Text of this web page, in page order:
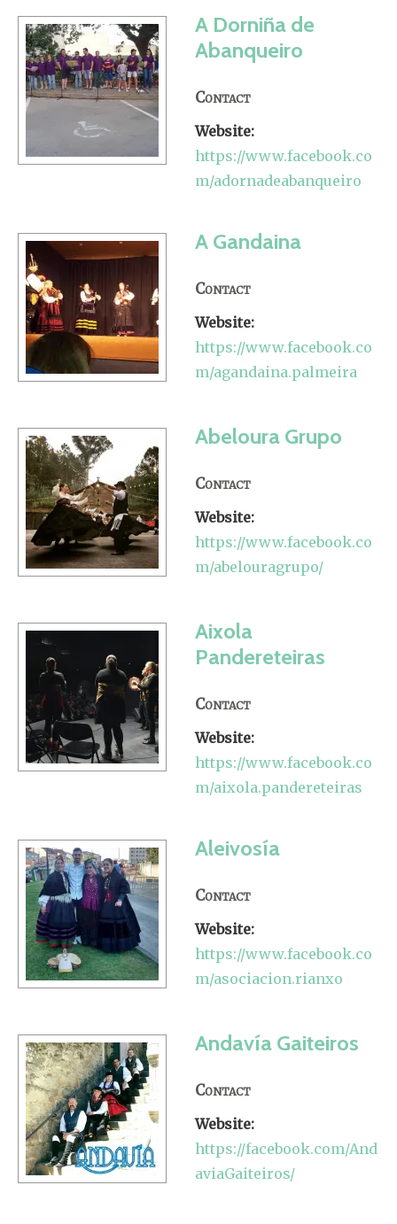
A Dorniña de
Abanqueiro
Contact
Website:
https://www.facebook.co
m/adornadeabanqueiro
A Gandaina
Contact
Website:
https://www.facebook.co
m/agandaina.palmeira
Abeloura Grupo
Contact
Website:
https://www.facebook.co
m/abelouragrupo/
Aixola
Pandereteiras
Contact
Website:
https://www.facebook.co
m/aixola.pandereteiras
Aleivosía
Contact
Website:
https://www.facebook.co
m/asociacion.rianxo
Andavía Gaiteiros
Contact
Website:
https://facebook.com/And
aviaGaiteiros/